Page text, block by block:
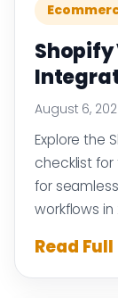
Shopify
August 6,
Explore the
checklist
for
workflows in
Read